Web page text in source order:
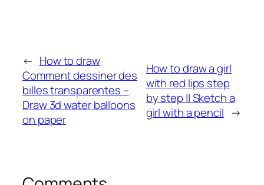
← How to draw
Comment dessiner des
billes transparentes –
Draw 3d water balloons
on paper
How to draw a girl
with red lips step
by step || Sketch a
girl with a pencil →